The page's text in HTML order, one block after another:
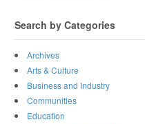
Search by Categories
Archives
Arts & Culture
Business and Industry
Communities
Education